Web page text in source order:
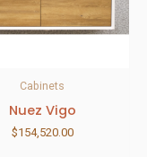
Cabinets
Nuez Vigo
$154,520.00